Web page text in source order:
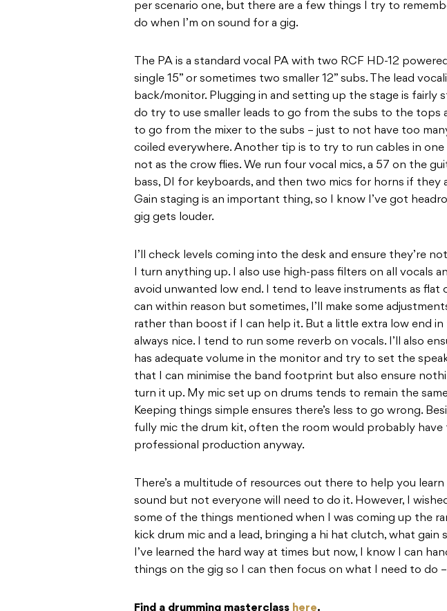
per scenario one, but there are a few things I try to
do when I’m on sound for a gig.
The PA is a standard vocal PA with two RCF HD-12
single 15” or sometimes two smaller 12” subs. The lead
back/monitor. Plugging in and setting up the stage is fairly
do try to use smaller leads to go from the subs to the tops
to go from the mixer to the subs – just to not have too
coiled everywhere. Another tip is to try to run cables in one
not as the crow flies. We run four vocal mics, a 57 on the
bass, DI for keyboards, and then two mics for horns if they
Gain staging is an important thing, so I know I’ve got
gig gets louder.
I’ll check levels coming into the desk and ensure they’re
I turn anything up. I also use high-pass filters on all vocals
avoid unwanted low end. I tend to leave instruments as flat
can within reason but sometimes, I’ll make some
rather than boost if I can help it. But a little extra low end in
always nice. I tend to run some reverb on vocals. I’ll also
has adequate volume in the monitor and try to set the
that I can minimise the band footprint but also ensure
turn it up. My mic set up on drums tends to remain the
Keeping things simple ensures there’s less to go wrong.
fully mic the drum kit, often the room would probably have
professional production anyway.
There’s a multitude of resources out there to help you
sound but not everyone will need to do it. However, I
some of the things mentioned when I was coming up the
kick drum mic and a lead, bringing a hi hat clutch, what gain
I’ve learned the hard way at times but now, I know I can
things on the gig so I can then focus on what I need to do
Find a drumming masterclass here.